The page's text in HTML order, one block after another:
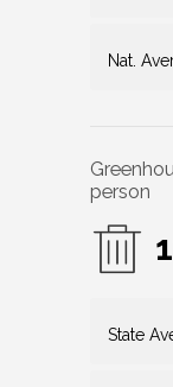
Nat.
person
State